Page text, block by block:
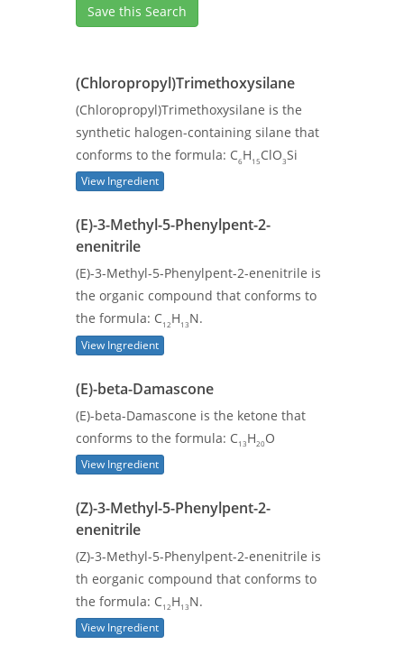
Save this Search
(Chloropropyl)Trimethoxysilane
(Chloropropyl)Trimethoxysilane is the
synthetic halogen-containing silane that
conforms to the formula: C6 H 15 ClO3Si
View Ingredient
(E)-3-Methyl-5-Phenylpent-2-
enenitrile
(E)-3-Methyl-5-Phenylpent-2-enenitrile is
the organic compound that conforms to
the formula: C12 H 13 N.
View Ingredient
(E)-beta-Damascone
(E)-beta-Damascone is the ketone that
conforms to the formula: C13 H20 O
View Ingredient
(Z)-3-Methyl-5-Phenylpent-2-
enenitrile
(Z)-3-Methyl-5-Phenylpent-2-enenitrile is
th eorganic compound that conforms to
the formula: C12 H 13 N.
View Ingredient